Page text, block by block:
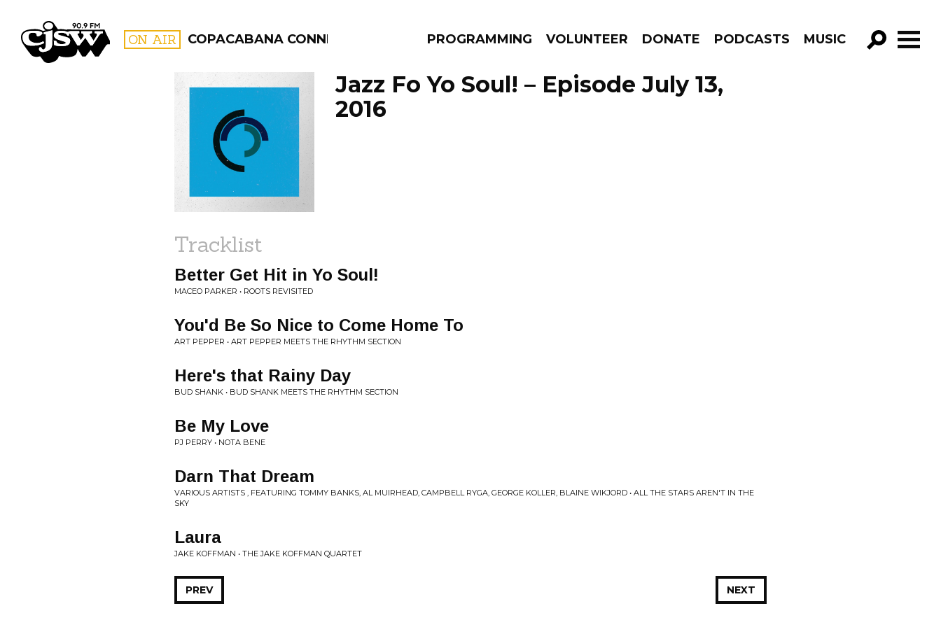
CJSW ON AIR COPACABANA CONNECTION PROGRAMMING VOLUNTEER DONATE PODCASTS MUSIC
GO!
FILTER BY:
PROGRAMS
Jazz Fo Yo Soul! – Episode July 13,
2016
Tracklist
Better Get Hit in Yo Soul!
MACEO PARKER • ROOTS REVISITED
You'd Be So Nice to Come Home To
ART PEPPER • ART PEPPER MEETS THE RHYTHM SECTION
Here's that Rainy Day
BUD SHANK • BUD SHANK MEETS THE RHYTHM SECTION
Be My Love
PJ PERRY • NOTA BENE
Darn That Dream
VARIOUS ARTISTS , FEATURING TOMMY BANKS, AL MUIRHEAD, CAMPBELL RYGA, GEORGE KOLLER, BLAINE WIKJORD • ALL THE STARS AREN'T IN THE
SKY
Laura
JAKE KOFFMAN • THE JAKE KOFFMAN QUARTET
NEXT
PREV